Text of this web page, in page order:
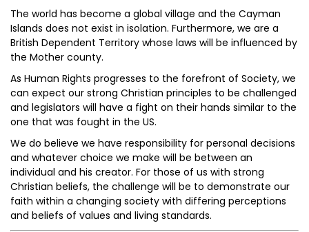
The world has become a global village and the Cayman
Islands does not exist in isolation. Furthermore, we are a
British Dependent Territory whose laws will be influenced by
the Mother county.
As Human Rights progresses to the forefront of Society, we
can expect our strong Christian principles to be challenged
and legislators will have a fight on their hands similar to the
one that was fought in the US.
We do believe we have responsibility for personal decisions
and whatever choice we make will be between an
individual and his creator. For those of us with strong
Christian beliefs, the challenge will be to demonstrate our
faith within a changing society with differing perceptions
and beliefs of values and living standards.